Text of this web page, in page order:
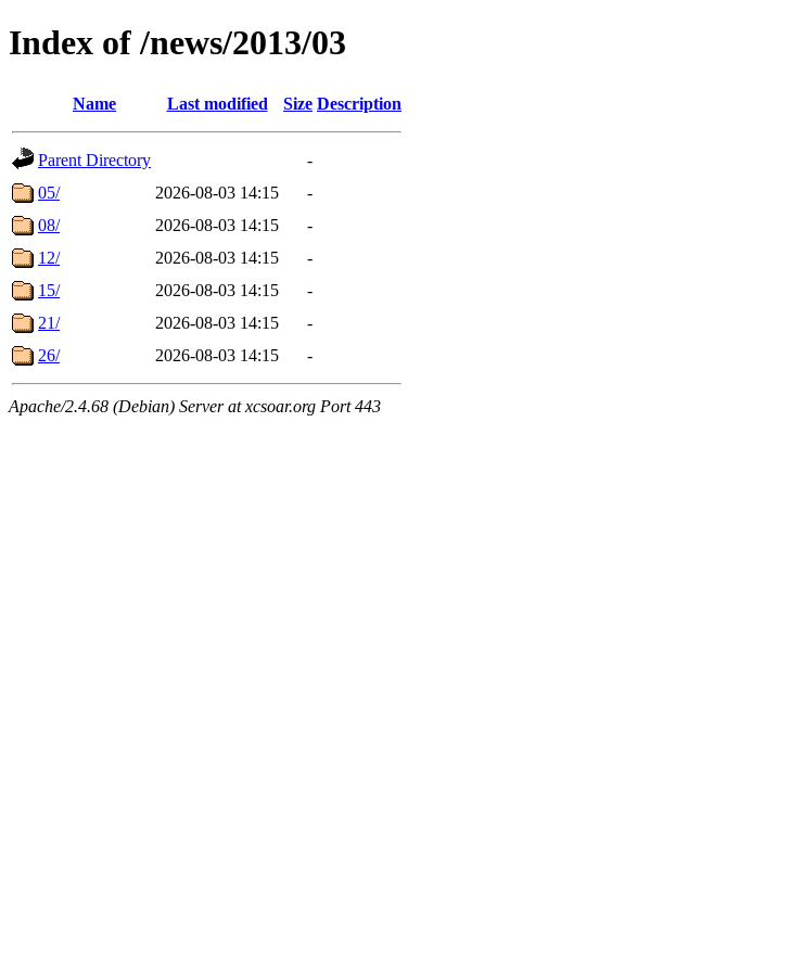
Index of /news/2013/03
Name Last modified Size Description
Parent Directory
-
05/
2026-08-03 14:15
-
08/
2026-08-03 14:15
-
12/
2026-08-03 14:15
-
15/
2026-08-03 14:15
-
21/
2026-08-03 14:15
-
26/
2026-08-03 14:15 -
Apache/2.4.68 (Debian) Server at xcsoar.org Port 443